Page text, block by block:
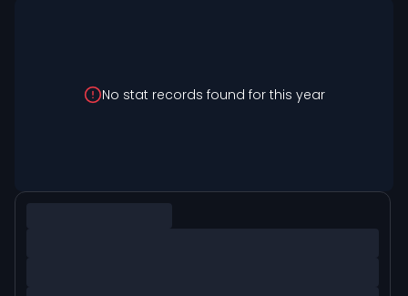
No stat records found for this year